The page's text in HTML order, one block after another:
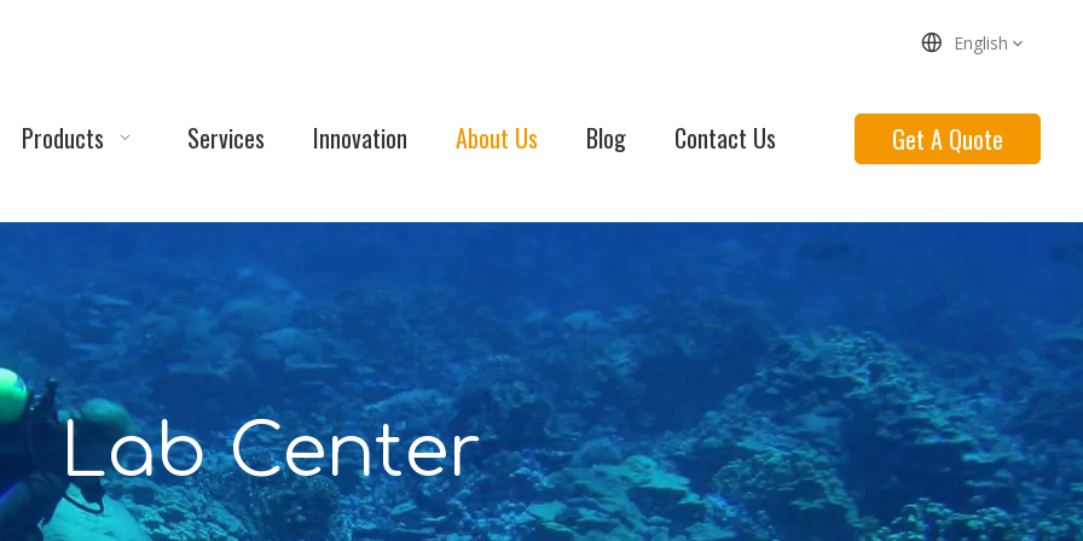
English
Products Services Innovation About Us Blog Contact Us Get A Quote
Lab Center